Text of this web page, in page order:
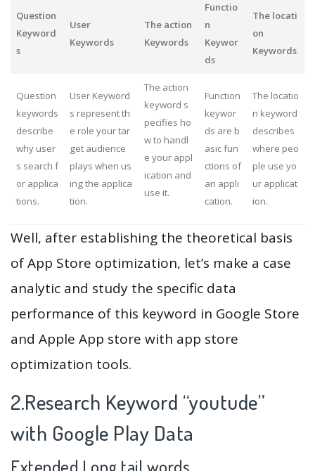
Question
Keyword
s
User
Keywords
The action
Keywords
Functio
n
Keywor
ds
The locati
on
Keywords
Question
keywords
describe
why user
s search f
or applica
tions.
User Keyword
s represent th
e role your tar
get audience
plays when us
ing the applica
tion.
The action
keyword s
pecifies ho
w to handl
e your appl
ication and
use it.
Function
keywor
ds are b
asic fun
ctions of
an appli
cation.
The locatio
n keyword
describes
where peo
ple use yo
ur applicat
ion.
Well, after establishing the theoretical basis
of App Store optimization, let’s make a case
analytic and study the specific data
performance of this keyword in Google Store
and Apple App store with app store
optimization tools.
2.Research Keyword “youtude”
with Google Play Data